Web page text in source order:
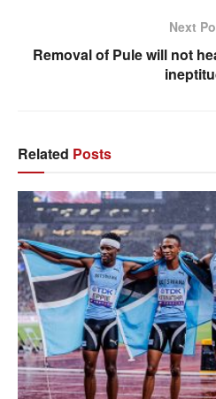
Next
Removal of Pule will not
Related Posts